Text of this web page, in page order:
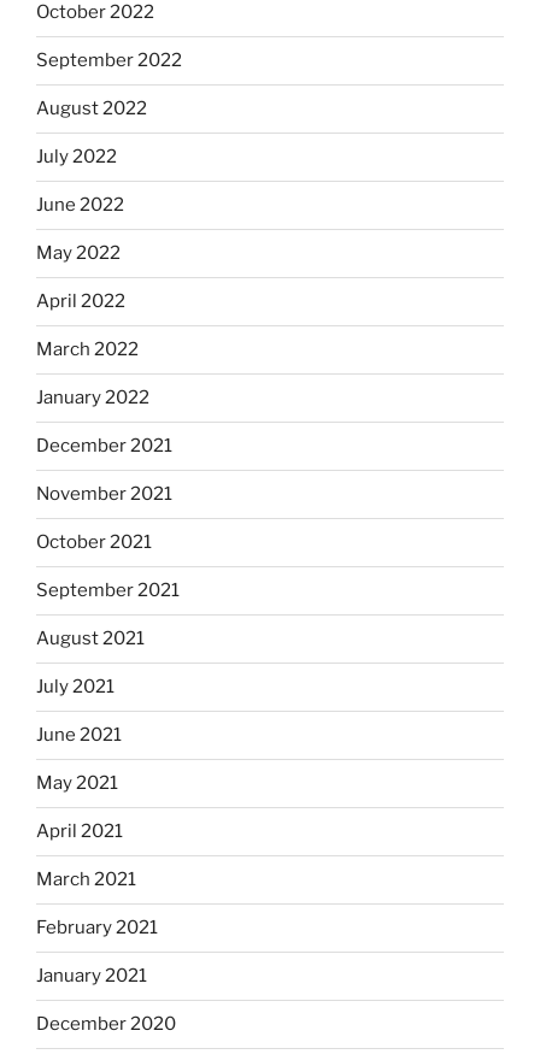
October 2022
September 2022
August 2022
July 2022
June 2022
May 2022
April 2022
March 2022
January 2022
December 2021
November 2021
October 2021
September 2021
August 2021
July 2021
June 2021
May 2021
April 2021
March 2021
February 2021
January 2021
December 2020